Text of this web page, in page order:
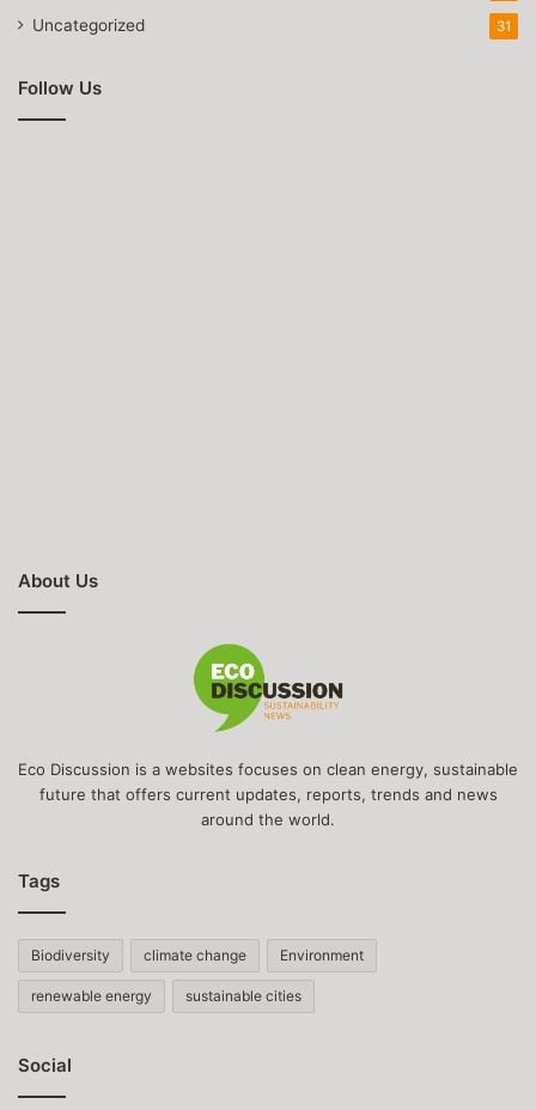
Uncategorized 31
Follow Us
About Us
Eco Discussion is a websites focuses on clean energy, sustainable
future that offers current updates, reports, trends and news
around the world.
Tags
Biodiversity climate change Environment
renewable energy sustainable cities
Social